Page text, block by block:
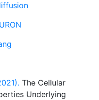
The Cellular
Underlying